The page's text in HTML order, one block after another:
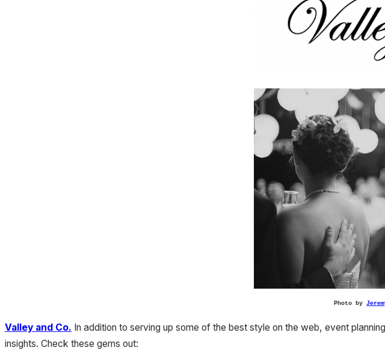
Photo by
Valley and Co. In addition to serving up some of the best style on the web, event
insights. Check these gems out: